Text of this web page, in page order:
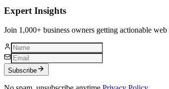
Expert Insights
Join 1,000+ business owners getting actionable
Subscribe